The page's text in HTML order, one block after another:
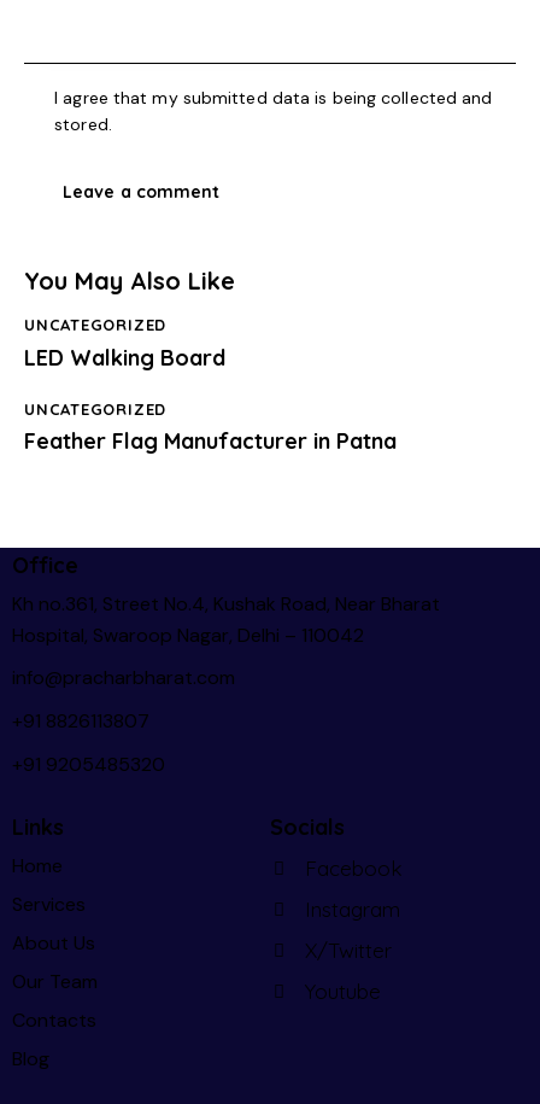
I agree that my submitted data is being collected and
stored.
You May Also Like
UNCATEGORIZED
LED Walking Board
UNCATEGORIZED
Feather Flag Manufacturer in Patna
Office
Kh no.361, Street No.4, Kushak Road, Near Bharat
Hospital, Swaroop Nagar, Delhi – 110042
info@pracharbharat.com
+91 8826113807
+91 9205485320
Links
Home
Services
About Us
Our Team
Contacts
Blog
Socials
Facebook
Instagram
X/Twitter
Youtube